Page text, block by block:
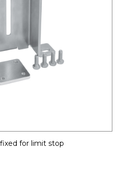
for limit stop